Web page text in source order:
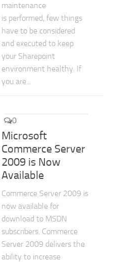
maintenance
is performed, few things
have to be considered
and executed to keep
your Sharepoint
environment healthy. If
you are...
0
Microsoft
Commerce Server
2009 is Now
Available
Commerce Server 2009 is
now available for
download to MSDN
subscribers. Commerce
Server 2009 delivers the
ability to increase